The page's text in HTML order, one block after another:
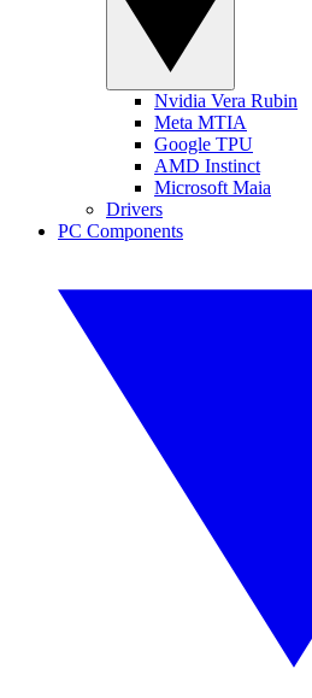
Nvidia Vera Rubin
Meta MTIA
Google TPU
AMD Instinct
Microsoft Maia
Drivers
PC Components